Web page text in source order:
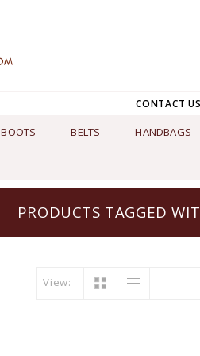
CONTACT
BOOTS BELTS HANDBAGS
PRODUCTS TAGGED
View: